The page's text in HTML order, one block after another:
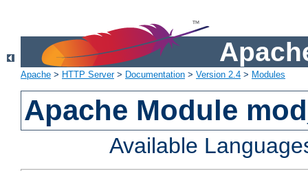
Apache > HTTP Server> Documentation > Version 2.4 > Modules
Apache Module
Available